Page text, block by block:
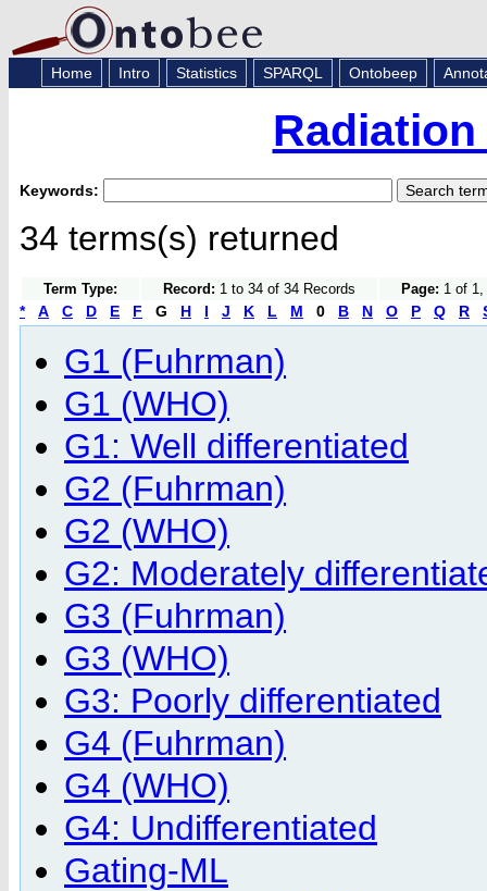
Home Intro Statistics SPARQL Ontobeep
Keywords:
34 terms(s) returned
Term Type: Record: 1 to 34 of 34 Records Page: 1 of
* A C D E F G H I J K L M 0 B N O P Q R
G1 (Fuhrman)
G1 (WHO)
G1: Well differentiated
G2 (Fuhrman)
G2 (WHO)
G2: Moderately
G3 (Fuhrman)
G3 (WHO)
G3: Poorly differentiated
G4 (Fuhrman)
G4 (WHO)
G4: Undifferentiated
Gating-ML